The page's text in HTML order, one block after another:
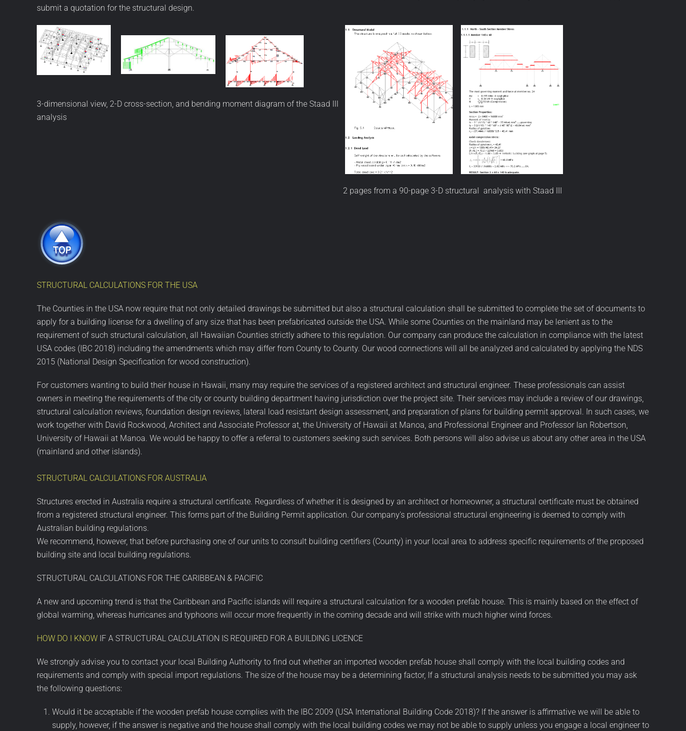
submit a quotation for the structural design.
3-dimensional view, 2-D cross-section, and bending moment diagram of the Staad III
analysis
2 pages from a 90-page 3-D structural analysis with Staad III
STRUCTURAL CALCULATIONS FOR THE USA
The Counties in the USA now require that not only detailed drawings be submitted but also a structural calculation shall be submitted to complete the set of documents to
apply for a building license for a dwelling of any size that has been prefabricated outside the USA. While some Counties on the mainland may be lenient as to the
requirement of such structural calculation, all Hawaiian Counties strictly adhere to this regulation. Our company can produce the calculation in compliance with the latest
USA codes (IBC 2018) including the amendments which may differ from County to County. Our wood connections will all be analyzed and calculated by applying the NDS
2015 (National Design Specification for wood construction).
For customers wanting to build their house in Hawaii, many may require the services of a registered architect and structural engineer. These professionals can assist
owners in meeting the requirements of the city or county building department having jurisdiction over the project site. Their services may include a review of our drawings,
structural calculation reviews, foundation design reviews, lateral load resistant design assessment, and preparation of plans for building permit approval. In such cases, we
work together with David Rockwood, Architect and Associate Professor at, the University of Hawaii at Manoa, and Professional Engineer and Professor Ian Robertson,
University of Hawaii at Manoa. We would be happy to offer a referral to customers seeking such services. Both persons will also advise us about any other area in the USA
(mainland and other islands).
STRUCTURAL CALCULATIONS FOR AUSTRALIA
Structures erected in Australia require a structural certificate. Regardless of whether it is designed by an architect or homeowner, a structural certificate must be obtained
from a registered structural engineer. This forms part of the Building Permit application. Our company's professional structural engineering is deemed to comply with
Australian building regulations.
We recommend, however, that before purchasing one of our units to consult building certifiers (County) in your local area to address specific requirements of the proposed
building site and local building regulations.
STRUCTURAL CALCULATIONS FOR THE CARIBBEAN & PACIFIC
A new and upcoming trend is that the Caribbean and Pacific islands will require a structural calculation for a wooden prefab house. This is mainly based on the effect of
global warming, whereas hurricanes and typhoons will occur more frequently in the coming decade and will strike with much higher wind forces.
HOW DO I KNOW IF A STRUCTURAL CALCULATION IS REQUIRED FOR A BUILDING LICENCE
We strongly advise you to contact your local Building Authority to find out whether an imported wooden prefab house shall comply with the local building codes and
requirements and comply with special import regulations. The size of the house may be a determining factor, If a structural analysis needs to be submitted you may ask
the following questions:
Would it be acceptable if the wooden prefab house complies with the IBC 2009 (USA International Building Code 2018)? If the answer is affirmative we will be able to
supply, however, if the answer is negative and the house shall comply with the local building codes we may not be able to supply unless you engage a local engineer to